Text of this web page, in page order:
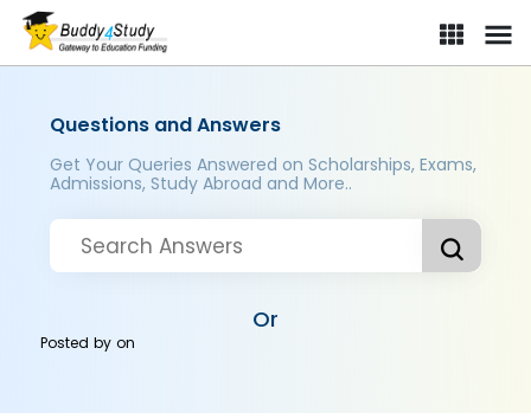
Questions and Answers
Get Your Queries Answered on Scholarships, Exams,
Admissions, Study Abroad and More..
Or
Posted byon